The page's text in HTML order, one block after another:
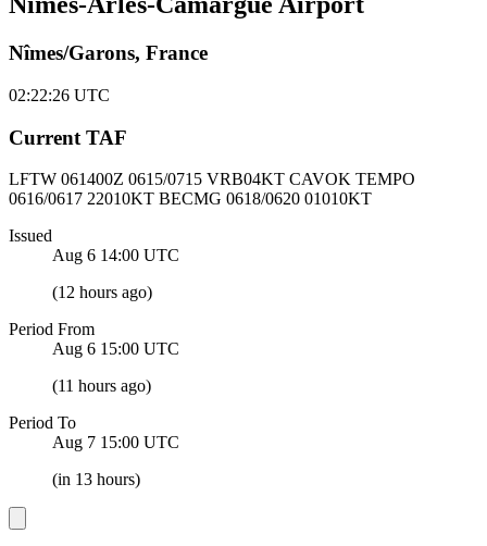
Nîmes/Garons, France
02:22:26 UTC
Current TAF
LFTW 061400Z 0615/0715 VRB04KT CAVOK TEMPO
0616/0617 22010KT BECMG 0618/0620 01010KT
Issued
Aug 6 14:00 UTC
(12 hours ago)
Period From
Aug 6 15:00 UTC
(11 hours ago)
Period To
Aug 7 15:00 UTC
(in 13 hours)